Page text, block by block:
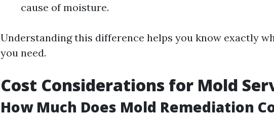
cause of moisture.
Understanding this difference helps you know exactly
you need.
Cost Considerations for Mold
How Much Does Mold Remediation